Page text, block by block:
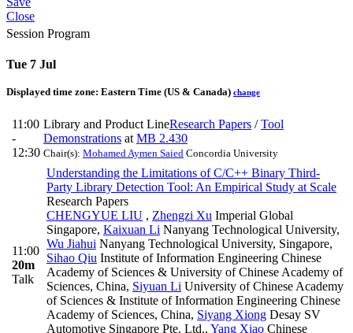
Close
Session Program
Tue 7 Jul
Displayed time zone: Eastern Time (US & Canada) change
11:00
-
12:30
Library and Product LineResearch Papers /Tool
Demonstrations at MB 2.430
Chair(s): Mohamed Aymen Saied Concordia University
11:00
20m
Talk
Understanding the Limitations of C/C++ Binary Third-
Party Library Detection Tool: An Empirical Study at Scale
Research Papers
CHENGYUE LIU , Zhengzi Xu Imperial Global
Singapore, Kaixuan Li Nanyang Technological University,
Wu Jiahui Nanyang Technological University, Singapore,
Sihao Qiu Institute of Information Engineering Chinese
Academy of Sciences & University of Chinese Academy of
Sciences, China, Siyuan Li University of Chinese Academy
of Sciences & Institute of Information Engineering Chinese
Academy of Sciences, China, Siyang Xiong Desay SV
Automotive Singapore Pte. Ltd., Yang Xiao Chinese